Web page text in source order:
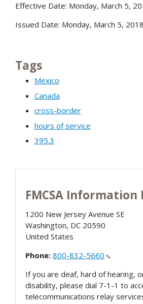
Effective Date: Monday, March 5,
Issued Date: Monday, March 5, 2018
Tags
Mexico
Canada
cross-border
hours of service
395.3
FMCSA Information
1200 New Jersey Avenue SE
Washington, DC 20590
United States
Phone: 800-832-5660
If you are deaf, hard of hearing,
disability, please dial 7-1-1 to
telecommunications relay